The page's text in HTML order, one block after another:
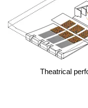
Theatrical